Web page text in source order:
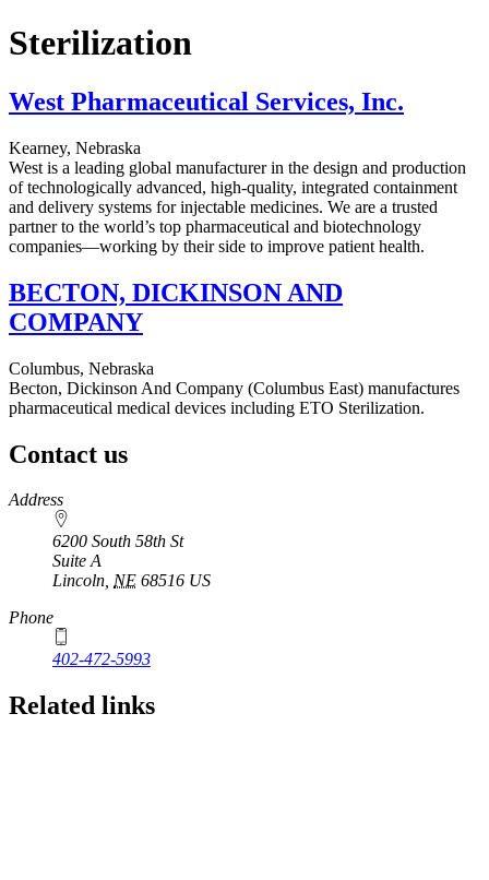
Sterilization
West Pharmaceutical Services, Inc.
Kearney, Nebraska
West is a leading global manufacturer in the design and production
of technologically advanced, high-quality, integrated containment
and delivery systems for injectable medicines. We are a trusted
partner to the world’s top pharmaceutical and biotechnology
companies—working by their side to improve patient health.
BECTON, DICKINSON AND
COMPANY
Columbus, Nebraska
Becton, Dickinson And Company (Columbus East) manufactures
pharmaceutical medical devices including ETO Sterilization.
Contact us
https://
www.unl.edu
Address
6200 South 58th St
Suite A
Lincoln, NE 68516 US
Phone
402-472-5993
Related links